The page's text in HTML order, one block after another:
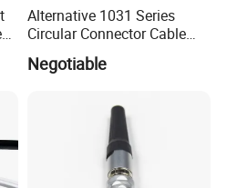
research and
manufacture, 3000
we have varies of test
AoHua does not
and high-current
the serviece of
Alternative 1031 Series
Circular Connector Cable
Mouted Plug Ss S 1031
A010 A012 A019 130+
Negotiable